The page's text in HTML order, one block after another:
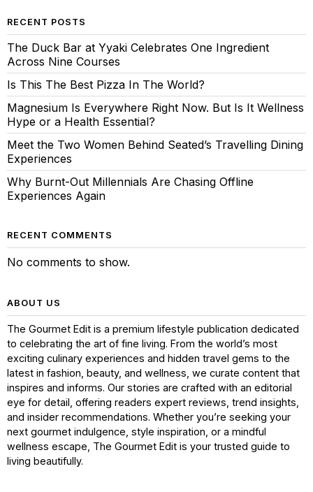
RECENT POSTS
The Duck Bar at Yyaki Celebrates One Ingredient
Across Nine Courses
Is This The Best Pizza In The World?
Magnesium Is Everywhere Right Now. But Is It Wellness
Hype or a Health Essential?
Meet the Two Women Behind Seated’s Travelling Dining
Experiences
Why Burnt-Out Millennials Are Chasing Offline
Experiences Again
RECENT COMMENTS
No comments to show.
ABOUT US
The Gourmet Edit is a premium lifestyle publication dedicated
to celebrating the art of fine living. From the world’s most
exciting culinary experiences and hidden travel gems to the
latest in fashion, beauty, and wellness, we curate content that
inspires and informs. Our stories are crafted with an editorial
eye for detail, offering readers expert reviews, trend insights,
and insider recommendations. Whether you’re seeking your
next gourmet indulgence, style inspiration, or a mindful
wellness escape, The Gourmet Edit is your trusted guide to
living beautifully.